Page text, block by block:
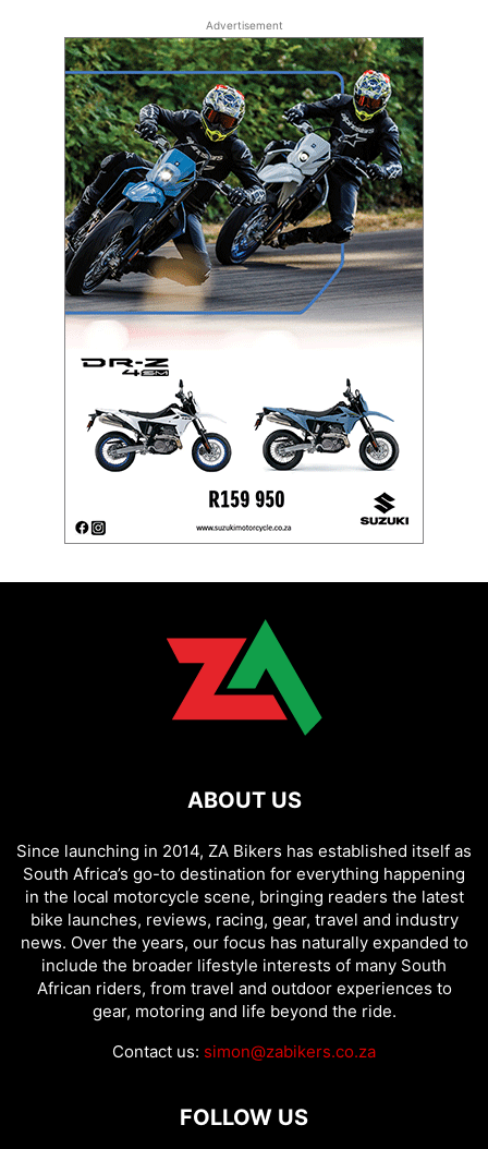
Advertisement
ABOUT US
Since launching in 2014, ZA Bikers has established itself as
South Africa’s go-to destination for everything happening
in the local motorcycle scene, bringing readers the latest
bike launches, reviews, racing, gear, travel and industry
news. Over the years, our focus has naturally expanded to
include the broader lifestyle interests of many South
African riders, from travel and outdoor experiences to
gear, motoring and life beyond the ride.
Contact us: simon@zabikers.co.za
FOLLOW US